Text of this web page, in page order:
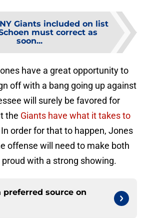
NY Giants included on list
must correct as
soon...
have a great opportunity to
off with a bang going up against
will surely be favored for
the Giants have what it takes to
In order for that to happen, Jones
offense will need to make both
proud with a strong showing.
preferred source on